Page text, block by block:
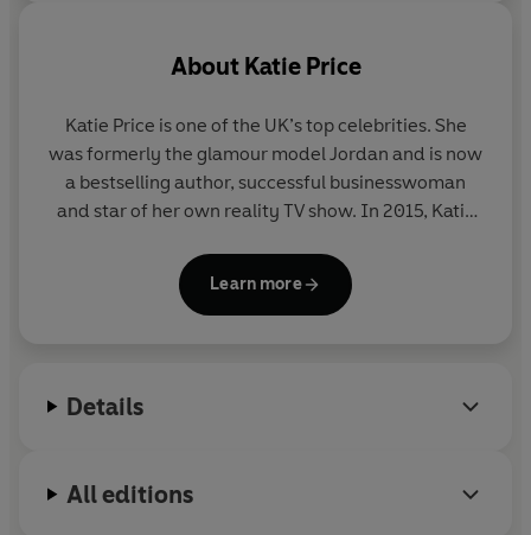
About Katie Price
Katie Price is one of the UK’s top celebrities. She
was formerly the glamour model Jordan and is now
a bestselling author, successful businesswoman
and star of her own reality TV show. In 2015, Katie
Charity and currently lives in Sussex with her five
children.
Learn more
Details
All editions